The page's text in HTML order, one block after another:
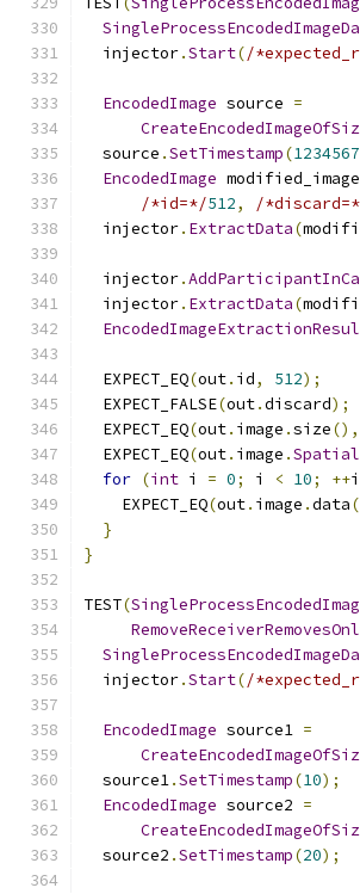
  injector
.Start(/
EncodedImage source =
  source
.SetTimestamp(
EncodedImage modified_image
/*id=*/512, /
  injector
. ExtractData(
  injector
.
  injector
. ExtractData(
  EXPECT_EQ
(out. id, 512);
  EXPECT_FALSE
(out.discard);
  EXPECT_EQ
(out. image .size(),
  EXPECT_EQ
(out. image .
for (int i = 0; i < 10; ++i
    EXPECT_EQ
(out. image .data
}
}
TEST(
  injector
.Start(/
EncodedImage source1 =
  source1
.SetTimestamp(10);
EncodedImage source2 =
  source2
.SetTimestamp(20);